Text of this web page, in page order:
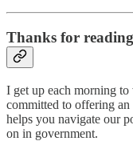
Thanks for
I get up each morning to
committed to offering an
helps you navigate our
on in government.